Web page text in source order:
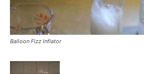
Balloon Fizz Inflator